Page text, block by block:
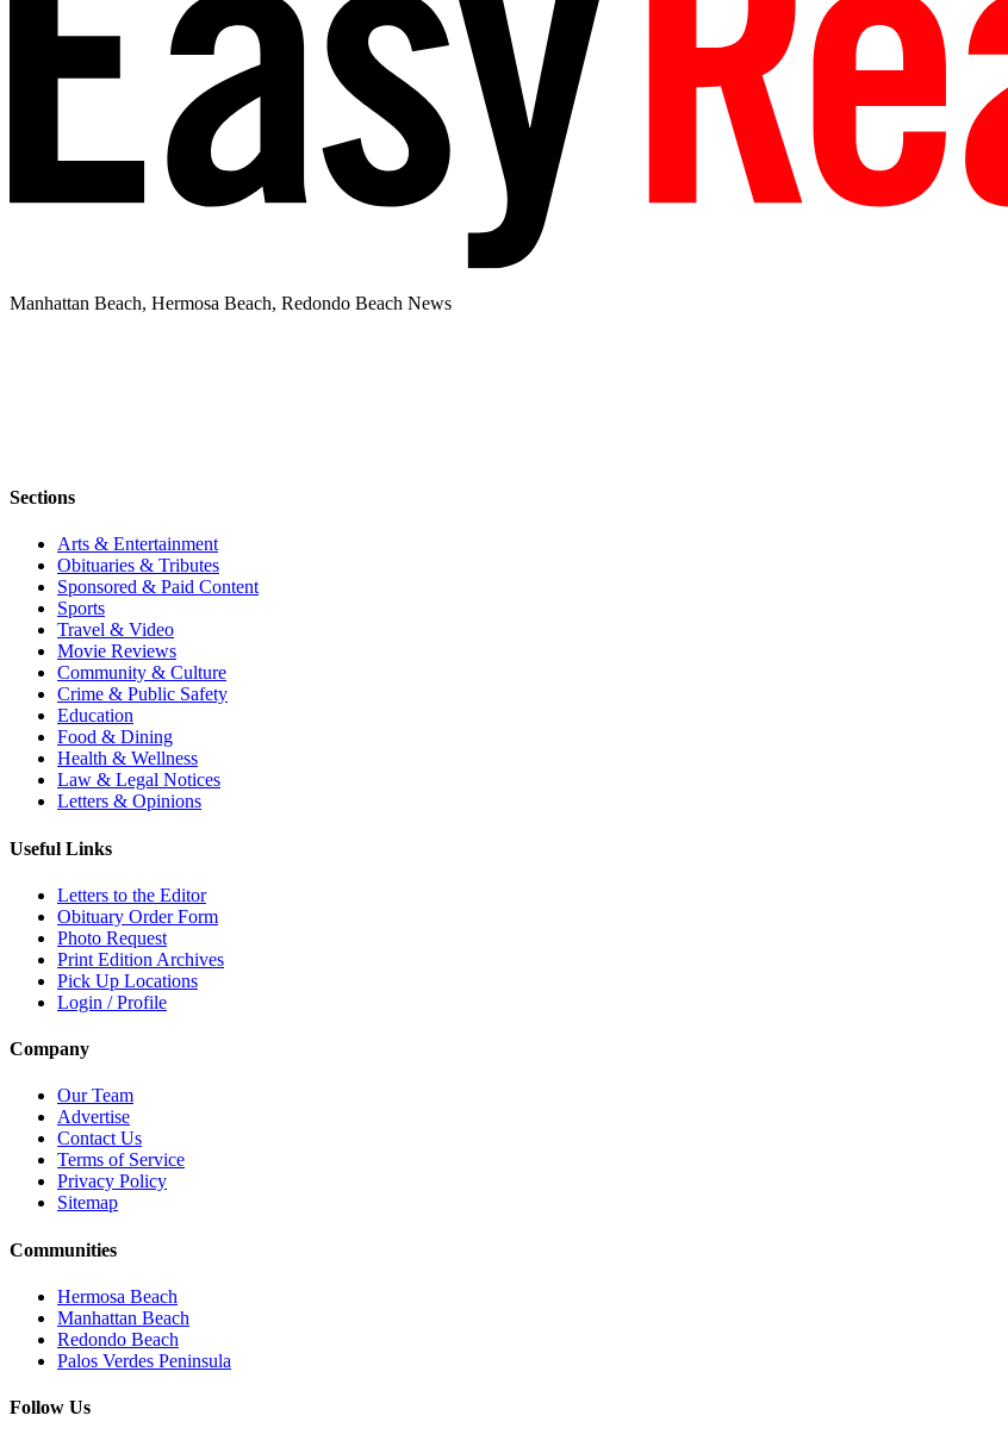
Manhattan Beach, Hermosa Beach, Redondo Beach News
Sections
Arts & Entertainment
Obituaries & Tributes
Sponsored & Paid Content
Sports
Travel & Video
Movie Reviews
Community & Culture
Crime & Public Safety
Education
Food & Dining
Health & Wellness
Law & Legal Notices
Letters & Opinions
Useful Links
Letters to the Editor
Obituary Order Form
Photo Request
Print Edition Archives
Pick Up Locations
Login / Profile
Company
Our Team
Advertise
Contact Us
Terms of Service
Privacy Policy
Sitemap
Communities
Hermosa Beach
Manhattan Beach
Redondo Beach
Palos Verdes Peninsula
Follow Us